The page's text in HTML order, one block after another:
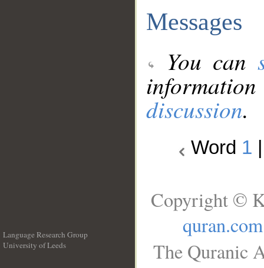
Messages
You can
discussion.
Word 1
Language Research Group
University of Leeds
Copyright ©
quran.com
The Quranic